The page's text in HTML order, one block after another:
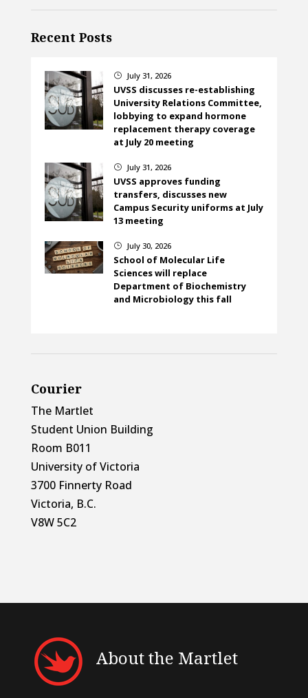
Recent Posts
} July 31, 2026
UVSS discusses re-establishing
University Relations Committee,
lobbying to expand hormone
replacement therapy coverage
at July 20 meeting
} July 31, 2026
UVSS approves funding
transfers, discusses new
Campus Security uniforms at July
13 meeting
} July 30, 2026
School of Molecular Life
Sciences will replace
Department of Biochemistry
and Microbiology this fall
Courier
The Martlet
Student Union Building
Room B011
University of Victoria
3700 Finnerty Road
Victoria, B.C.
V8W 5C2
About the Martlet